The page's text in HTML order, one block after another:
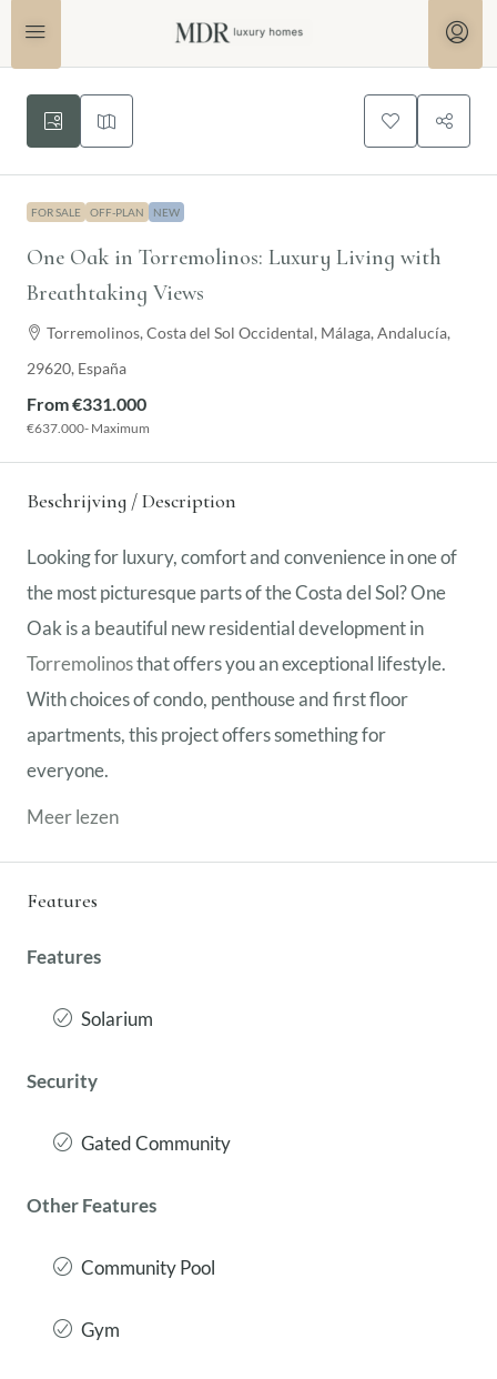
FOR SALE OFF-PLAN NEW
One Oak in Torremolinos: Luxury Living with
Breathtaking Views
Torremolinos, Costa del Sol Occidental, Málaga, Andalucía,
29620, España
From€331.000
€637.000- Maximum
Beschrijving / Description
Looking for luxury, comfort and convenience in one of
the most picturesque parts of the Costa del Sol? One
Oak is a beautiful new residential development in
Torremolinosthat offers you an exceptional lifestyle.
With choices of condo, penthouse and first floor
apartments, this project offers something for
everyone.
Meer lezen
Features
Features
Solarium
Security
Gated Community
Other Features
Community Pool
Gym